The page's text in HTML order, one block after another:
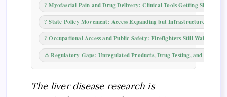
? Myofascial Pain and Drug Delivery: Clinical Tools Getting Sharper
?️ State Policy Movement: Access Expanding but Infrastructure Lagging
? Occupational Access and Public Safety: Firefighters Still Waiting
⚠️ Regulatory Gaps: Unregulated Products, Drug Testing, and Youth
The liver disease research is